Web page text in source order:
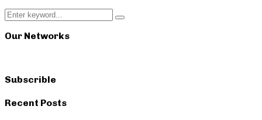
Search
for:
Search
Our Networks
Subscrible
Recent Posts